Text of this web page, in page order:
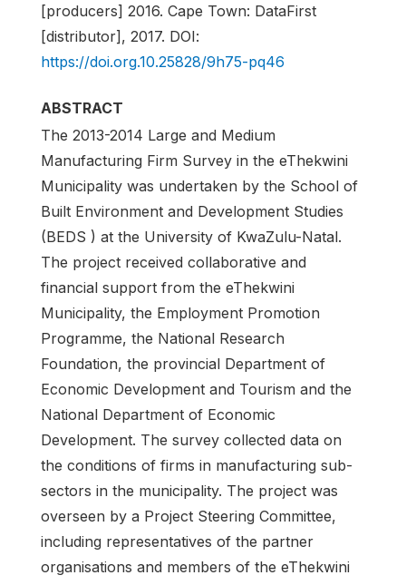
[producers] 2016. Cape Town: DataFirst
[distributor], 2017. DOI:
https://doi.org.10.25828/9h75-pq46
ABSTRACT
The 2013-2014 Large and Medium
Manufacturing Firm Survey in the eThekwini
Municipality was undertaken by the School of
Built Environment and Development Studies
(BEDS ) at the University of KwaZulu-Natal.
The project received collaborative and
financial support from the eThekwini
Municipality, the Employment Promotion
Programme, the National Research
Foundation, the provincial Department of
Economic Development and Tourism and the
National Department of Economic
Development. The survey collected data on
the conditions of firms in manufacturing sub-
sectors in the municipality. The project was
overseen by a Project Steering Committee,
including representatives of the partner
organisations and members of the eThekwini